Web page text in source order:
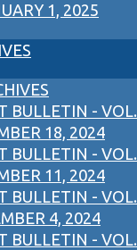
1, 2025
BULLETIN - VOL.
18, 2024
BULLETIN - VOL.
11, 2024
BULLETIN - VOL.
4, 2024
BULLETIN - VOL.